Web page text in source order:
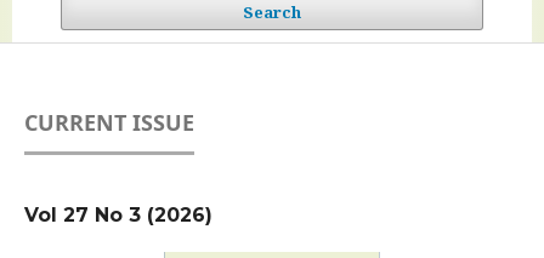
Search
CURRENT ISSUE
Vol 27 No 3 (2026)